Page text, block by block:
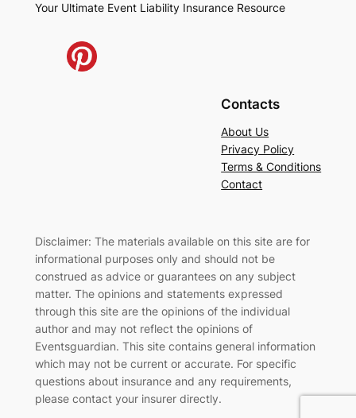
Your Ultimate Event Liability Insurance Resource
Contacts
About Us
Privacy Policy
Terms & Conditions
Contact
Disclaimer: The materials available on this site are for
informational purposes only and should not be
construed as advice or guarantees on any subject
matter. The opinions and statements expressed
through this site are the opinions of the individual
author and may not reflect the opinions of
Eventsguardian. This site contains general information
which may not be current or accurate. For specific
questions about insurance and any requirements,
please contact your insurer directly.